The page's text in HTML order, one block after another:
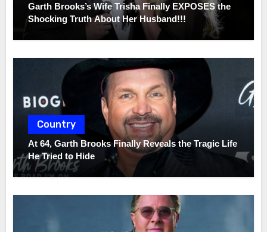
Garth Brooks’s Wife Trisha Finally EXPOSES the
Shocking Truth About Her Husband!!!
Country
At 64, Garth Brooks Finally Reveals the Tragic Life
He Tried to Hide